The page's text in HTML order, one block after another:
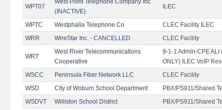
WPT07
(INACTIVE)
ILEC
WPTC Westphalia Telephone Co
CLEC Facility ILEC
WRR
WireStar Inc. - CANCELLED CLEC Facility
WRT
West River Telecommunications
Cooperative
9-1-1 Admin-CPE
ONLY) ILEC VoIP
WSCC
Peninsula Fiber Network LLC
CLEC Facility
WSD
City of Woburn School Department
PBX/PS911/Shared
WSDVT
Williston School District
PBX/PS911/Shared